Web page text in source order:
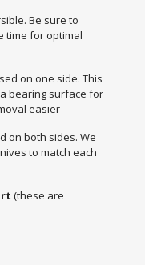
Be sure to
time for optimal
on one side. This
bearing surface for
easier
on both sides. We
to match each
(these are